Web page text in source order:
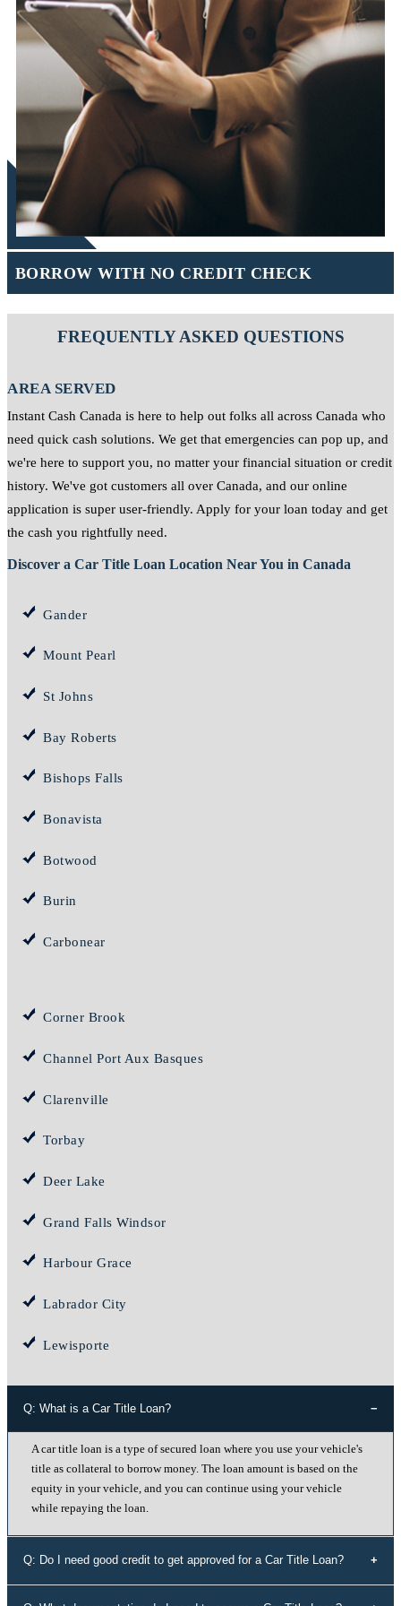
BORROW WITH NO CREDIT CHECK
FREQUENTLY ASKED QUESTIONS
AREA SERVED
Instant Cash Canada is here to help out folks all across Canada who
need quick cash solutions. We get that emergencies can pop up, and
we're here to support you, no matter your financial situation or credit
history. We've got customers all over Canada, and our online
application is super user-friendly. Apply for your loan today and get
the cash you rightfully need.
Discover a Car Title Loan Location Near You in Canada
Gander
Mount Pearl
St Johns
Bay Roberts
Bishops Falls
Bonavista
Botwood
Burin
Carbonear
Corner Brook
Channel Port Aux Basques
Clarenville
Torbay
Deer Lake
Grand Falls Windsor
Harbour Grace
Labrador City
Lewisporte
Q: What is a Car Title Loan?
A car title loan is a type of secured loan where you use your vehicle's
title as collateral to borrow money. The loan amount is based on the
equity in your vehicle, and you can continue using your vehicle
while repaying the loan.
Q: Do I need good credit to get approved for a Car Title Loan?
No, your credit history doesn't determine your eligibility for a car title